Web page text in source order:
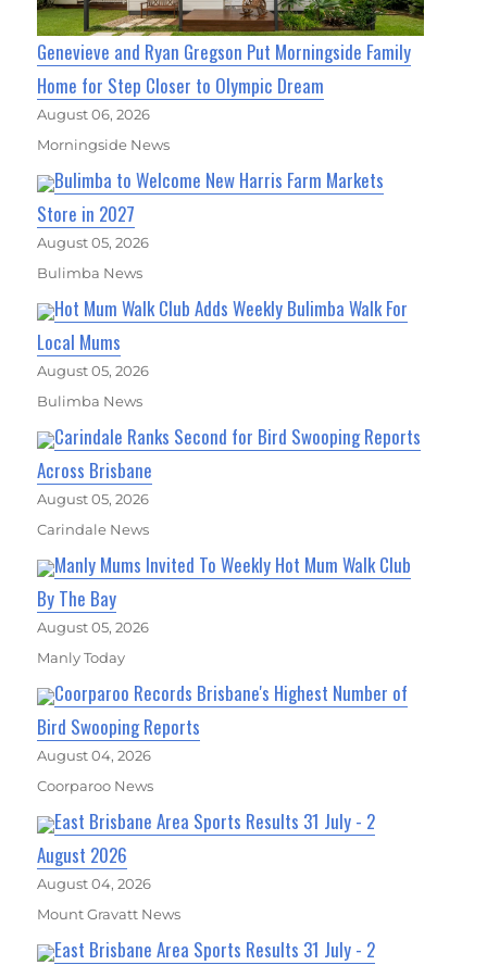
Genevieve and Ryan Gregson Put Morningside Family
Home for Step Closer to Olympic Dream
August 06, 2026
Morningside News
Bulimba to Welcome New Harris Farm Markets
Store in 2027
August 05, 2026
Bulimba News
Hot Mum Walk Club Adds Weekly Bulimba Walk For
Local Mums
August 05, 2026
Bulimba News
Carindale Ranks Second for Bird Swooping Reports
Across Brisbane
August 05, 2026
Carindale News
Manly Mums Invited To Weekly Hot Mum Walk Club
By The Bay
August 05, 2026
Manly Today
Coorparoo Records Brisbane's Highest Number of
Bird Swooping Reports
August 04, 2026
Coorparoo News
East Brisbane Area Sports Results 31 July - 2
August 2026
August 04, 2026
Mount Gravatt News
East Brisbane Area Sports Results 31 July - 2